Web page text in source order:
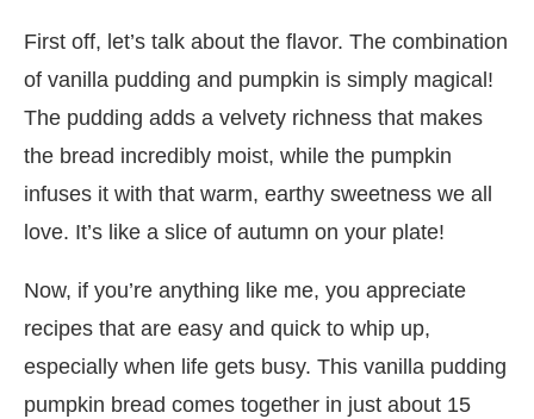
First off, let’s talk about the flavor. The combination
of vanilla pudding and pumpkin is simply magical!
The pudding adds a velvety richness that makes
the bread incredibly moist, while the pumpkin
infuses it with that warm, earthy sweetness we all
love. It’s like a slice of autumn on your plate!
Now, if you’re anything like me, you appreciate
recipes that are easy and quick to whip up,
especially when life gets busy. This vanilla pudding
pumpkin bread comes together in just about 15